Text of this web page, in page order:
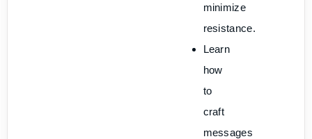
minimize
resistance.
Learn
how
to
craft
messages